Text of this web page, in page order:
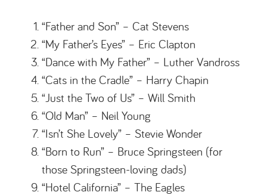
“Father and Son” – Cat Stevens
“My Father’s Eyes” – Eric Clapton
“Dance with My Father” – Luther Vandross
“Cats in the Cradle” – Harry Chapin
“Just the Two of Us” – Will Smith
“Old Man” – Neil Young
“Isn’t She Lovely” – Stevie Wonder
“Born to Run” – Bruce Springsteen (for
those Springsteen-loving dads)
“Hotel California” – The Eagles